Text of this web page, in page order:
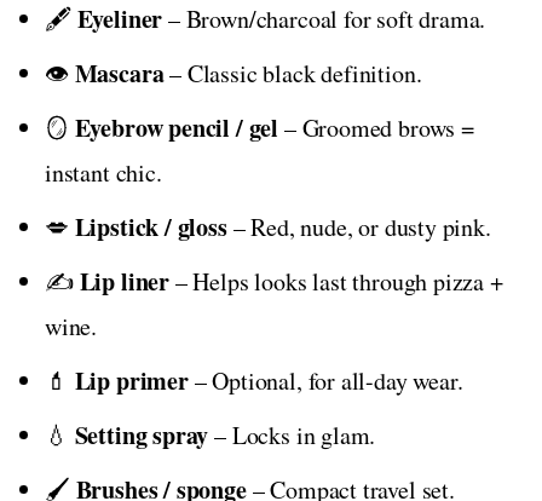
🖋️Eyeliner– Brown/charcoal for soft drama.
👁️Mascara– Classic black definition.
🪞 Eyebrow pencil / gel – Groomed brows =
instant chic.
💋 Lipstick / gloss– Red, nude, or dusty pink.
✍️Lip liner– Helps looks last through pizza +
wine.
💄 Lip primer– Optional, for all-day wear.
💧 Setting spray– Locks in glam.
🖌️ Brushes / sponge– Compact travel set.